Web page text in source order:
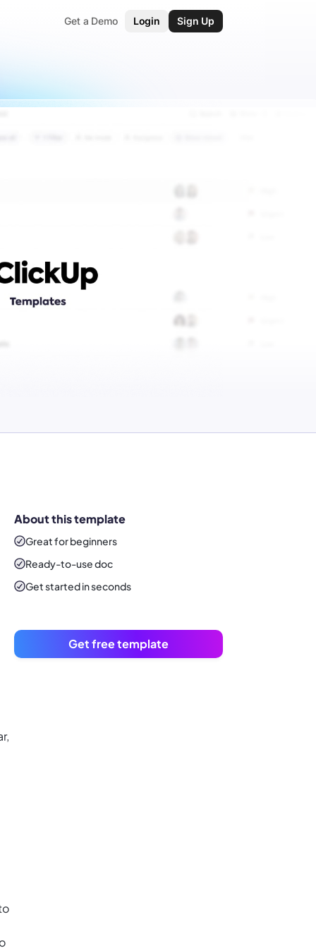
Get a Demo Login Sign Up
About this template
Great for beginners
Ready-to-usedoc
Get started in seconds
Get free template